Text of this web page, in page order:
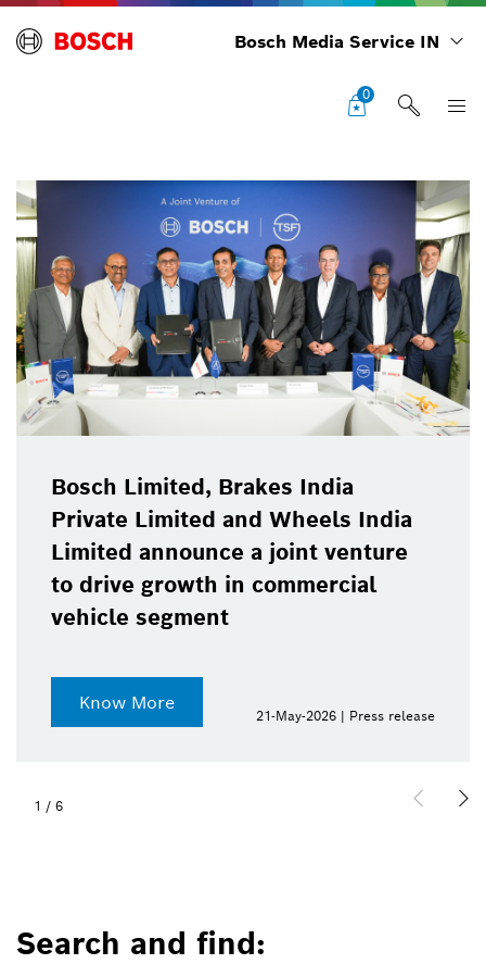
Bosch Media Service IN
0
Bosch Limited, Brakes India
Private Limited and Wheels India
Limited announce a joint venture
to drive growth in commercial
vehicle segment
Know More
21-May-2026 | Press release
1 / 6
Search and find: